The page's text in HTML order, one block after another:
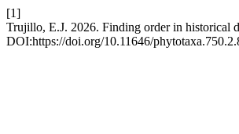
[1]
Trujillo, E.J. 2026. Finding order in historical
DOI:https://doi.org/10.11646/